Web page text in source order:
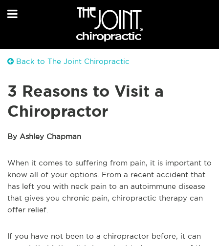
Back to The Joint Chiropractic
3 Reasons to Visit a
Chiropractor
By Ashley Chapman
When it comes to suffering from pain, it is important to
know all of your options. From a recent accident that
has left you with neck pain to an autoimmune disease
that gives you chronic pain, chiropractic therapy can
offer relief.
If you have not been to a chiropractor before, it can